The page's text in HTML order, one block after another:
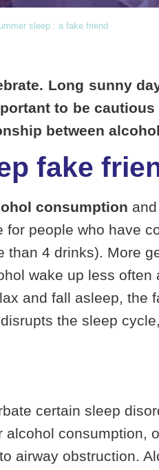
sleep : a fake friend
Long sunny
to be
between
fake
consumption and
for people who have
than 4 drinks). More
wake up less
and fall asleep, the
the sleep
certain sleep
consumption,
airway obstruction.